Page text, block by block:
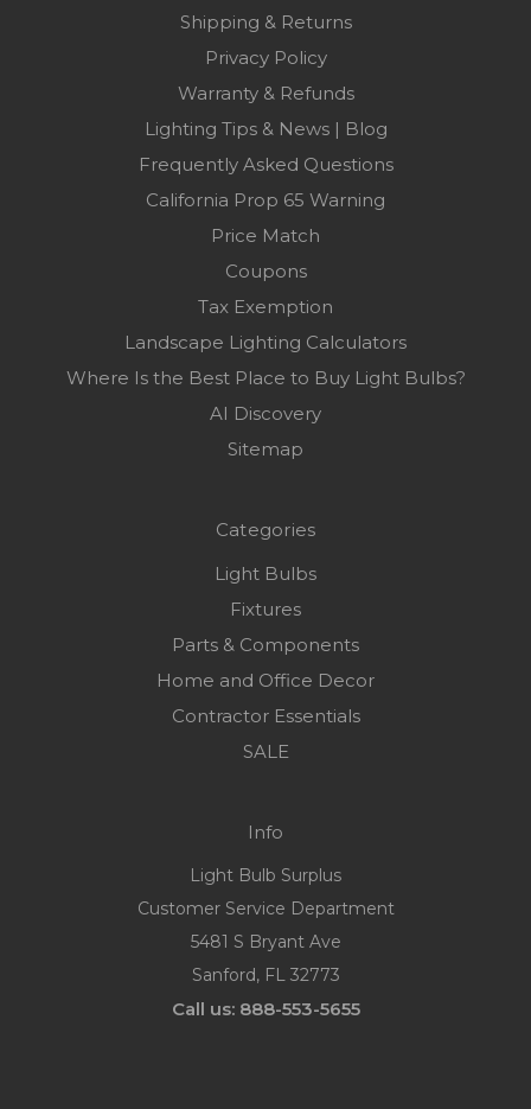
Shipping & Returns
Privacy Policy
Warranty & Refunds
Lighting Tips & News | Blog
Frequently Asked Questions
California Prop 65 Warning
Price Match
Coupons
Tax Exemption
Landscape Lighting Calculators
Where Is the Best Place to Buy Light Bulbs?
AI Discovery
Sitemap
Categories
Light Bulbs
Fixtures
Parts & Components
Home and Office Decor
Contractor Essentials
SALE
Info
Light Bulb Surplus
Customer Service Department
5481 S Bryant Ave
Sanford, FL 32773
Call us: 888-553-5655